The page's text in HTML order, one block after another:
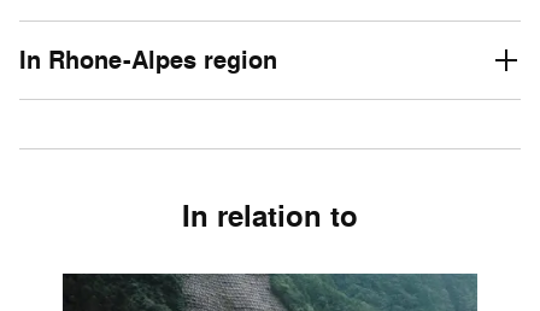
In Rhone-Alpes region
In relation to